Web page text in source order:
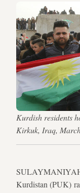
Kurdish residents
Kirkuk, Iraq,
Kurdistan (PUK)